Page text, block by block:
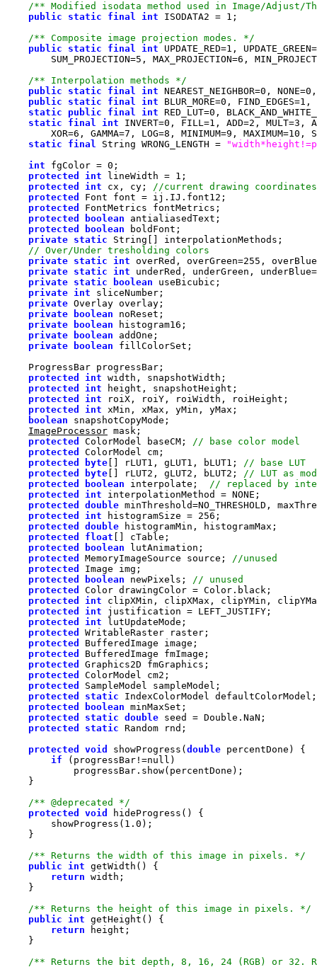
/** Modified isodata method used in Image/Adjust/
public
static final int ISODATA2 = 1
/** Composite image projection modes. */
public
static final int UPDATE_RED=1 , UPDATE_GREEN=
        SUM_PROJECTION=
5 , MAX_PROJECTION=6 ,
/** Interpolation methods */
public
static final int NEAREST_NEIGHBOR=0 , NONE=0
public
static final int BLUR_MORE=0 , FIND_EDGES=1 ,
static
public final int RED_LUT=0 ,
static
final int INVERT=0 , FILL=1 , ADD=2 , MULT=3 ,
        XOR=
6 , GAMMA=7 , LOG=8 , MINIMUM=9 , MAXIMUM=10 ,
static
final String WRONG_LENGTH =
int fgColor = 0
protected
int lineWidth = 1
protected
int cx, cy;
protected
protected
protected
boolean
protected
boolean
private static
private static int overRed, overGreen=255
private static int underRed, underGreen, underBlue=
private static boolean
private int
private
private
boolean
private
boolean
private
boolean
private
boolean
protected
int
protected
int
protected
int
protected
int
boolean
ImageProcessor
protected
ColorModel baseCM;
protected
protected
byte [] rLUT1, gLUT1, bLUT1;
protected
byte [] rLUT2, gLUT2, bLUT2;
protected
boolean interpolate;
protected
int
protected
double
protected
int histogramSize = 256
protected
double
protected
float
protected
boolean
protected
MemoryImageSource source;
protected
protected
boolean newPixels;
protected
protected
int clipXMin, clipXMax, clipYMin,
protected
int
protected
int
protected
protected
protected
protected
protected
protected
protected
static
protected
boolean
protected
static double
protected
static
protected
void showProgress( double
if (progressBar!=null
/** @deprecated */
protected
void
        showProgress(
1.0
/** Returns the width of this image in pixels. */
public int
return
/** Returns the height of this image in pixels. */
public int
return
/** Returns the bit depth, 8, 16, 24 (RGB) or 32.